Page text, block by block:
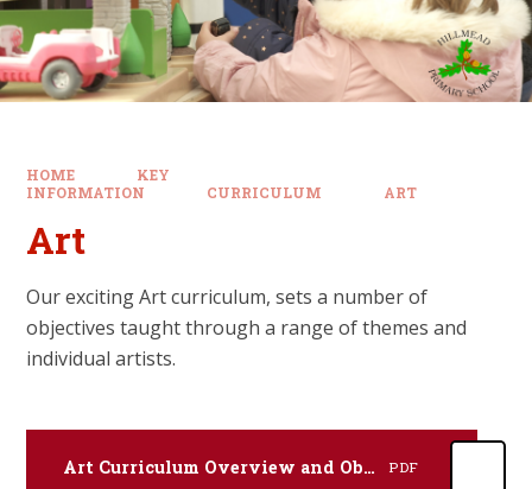
HOME
KEY
INFORMATION
CURRICULUM ART
Art
Our exciting Art curriculum, sets a number of
objectives taught through a range of themes and
individual artists.
Art Curriculum Overview and Objectives by Year Group PDF